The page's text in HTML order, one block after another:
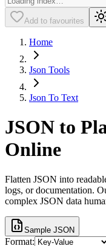
Add to favourites
Home
Json Tools
Json To Text
JSON to
Online
Flatten JSON into
logs, or documentation.
complex JSON data
Sample JSON
Format: